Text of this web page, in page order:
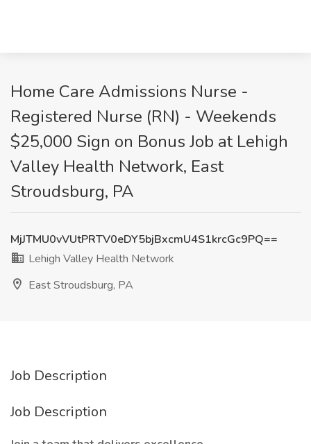
Home Care Admissions Nurse -
Registered Nurse (RN) - Weekends
$25,000 Sign on Bonus Job at Lehigh
Valley Health Network, East
Stroudsburg, PA
MjJTMU0vVUtPRTV0eDY5bjBxcmU4S1krcGc9PQ==
Lehigh Valley Health Network
East Stroudsburg, PA
Job Description
Job Description